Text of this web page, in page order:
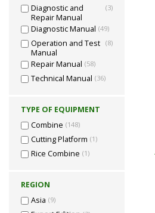
Diagnostic and
Repair Manual
(3)
Diagnostic Manual (49)
Operation and Test
Manual
(8)
Repair Manual (58)
Technical Manual (36)
TYPE OF EQUIPMENT
Combine (148)
Cutting Platform (1)
Rice Combine (1)
REGION
Asia (9)